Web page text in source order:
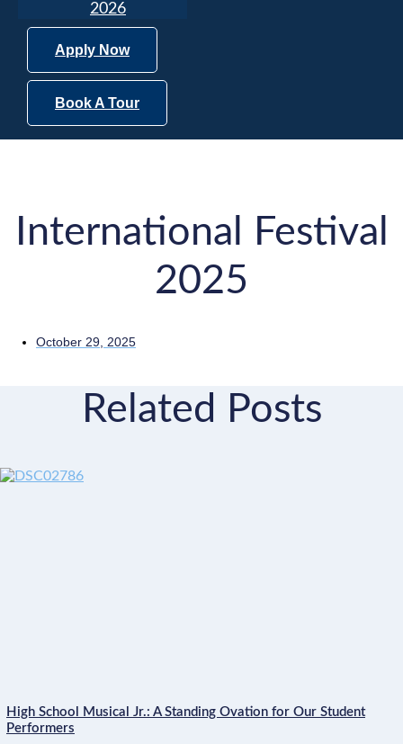
2026
Apply Now
Book A Tour
International Festival
2025
October 29, 2025
Related Posts
High School Musical Jr.: A Standing Ovation for Our Student
Performers